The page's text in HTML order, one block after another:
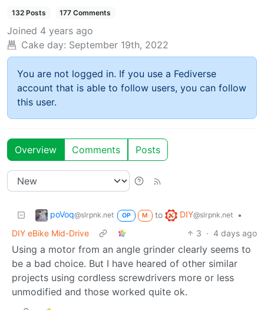
132 Posts 177 Comments
Joined 4 years ago
Cake day: September 19th, 2022
You are not logged in. If you use a Fediverse
account that is able to follow users, you can follow
this user.
Overview Comments Posts
poVoq@slrpnk.net OP M to DIY@slrpnk.net
•
DIY eBike Mid-Drive
3 · 4 days ago
Using a motor from an angle grinder clearly seems to
be a bad choice. But I have heared of other similar
projects using cordless screwdrivers more or less
unmodified and those worked quite ok.